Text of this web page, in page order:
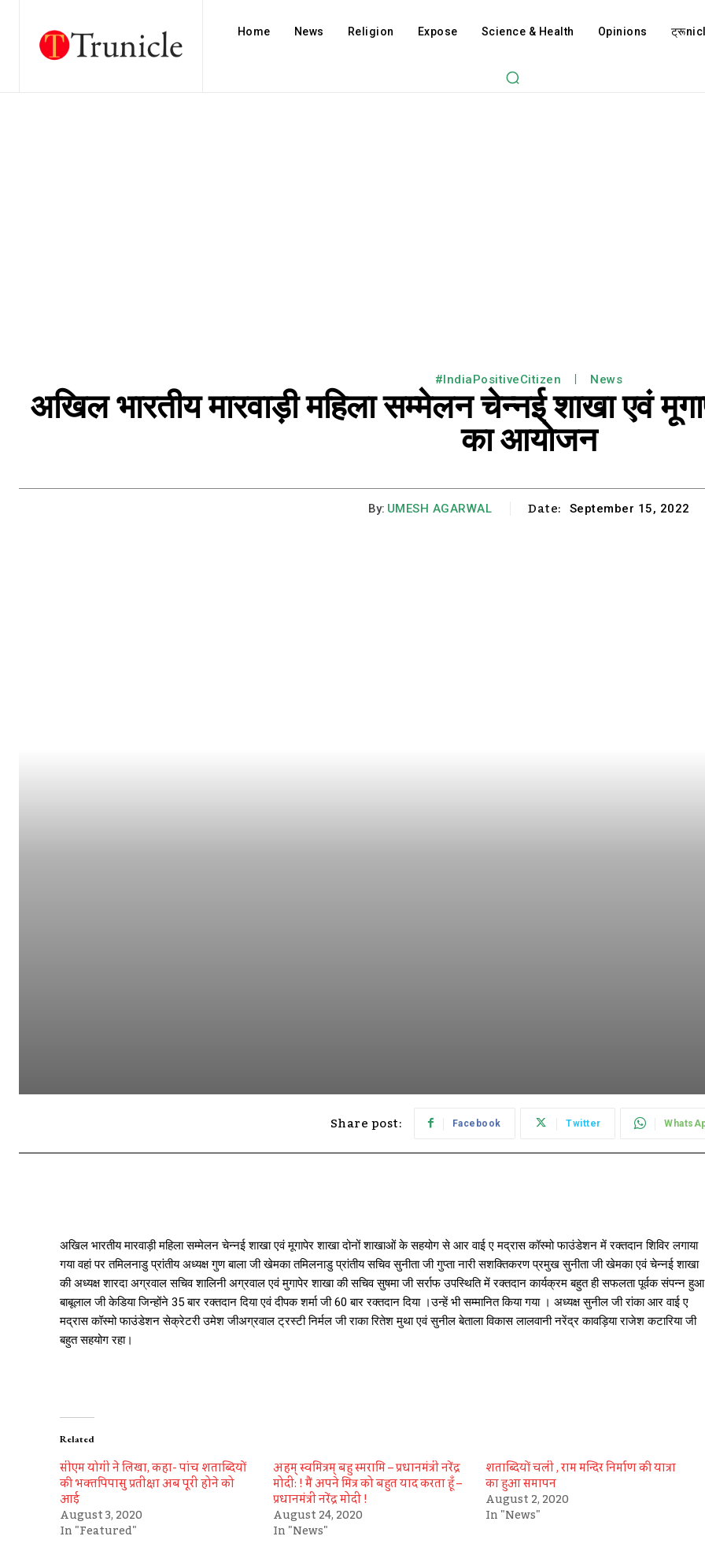
Home News Religion Expose Science & Health Opinions
#IndiaPositiveCitizen News
अखिल भारतीय मारवाड़ी महिला सम्मेलन चेन्नई शाखा एवं
का आयोजन
By: UMESH AGARWAL Date: September 15, 2022
Share post: Facebook Twitter
अखिल भारतीय मारवाड़ी महिला सम्मेलन चेन्नई शाखा एवं मूगापेर शाखा दोनों शाखाओं के सहयोग से आर वाई ए मद्रास कॉस्मो फाउंडेशन में रक्तदान शिविर लगाया
गया वहां पर तमिलनाडु प्रांतीय अध्यक्ष गुण बाला जी खेमका तमिलनाडु प्रांतीय सचिव सुनीता जी गुप्ता नारी सशक्तिकरण प्रमुख सुनीता जी खेमका एवं चेन्नई शाखा
की अध्यक्ष शारदा अग्रवाल सचिव शालिनी अग्रवाल एवं मुगापेर शाखा की सचिव सुषमा जी सर्राफ उपस्थिति में रक्तदान कार्यक्रम बहुत ही सफलता पूर्वक संपन्न हुआ
बाबूलाल जी केडिया जिन्होंने 35 बार रक्तदान दिया एवं दीपक शर्मा जी 60 बार रक्तदान दिया ।उन्हें भी सम्मानित किया गया । अध्यक्ष सुनील जी रांका आर वाई ए
मद्रास कॉस्मो फाउंडेशन सेक्रेटरी उमेश जीअग्रवाल ट्रस्टी निर्मल जी राका रितेश मुथा एवं सुनील बेताला विकास लालवानी नरेंद्र कावड़िया राजेश कटारिया जी
बहुत सहयोग रहा।
Related
सीएम योगी ने लिखा, कहा- पांच शताब्दियों
की भक्‍तपिपासु प्रतीक्षा अब पूरी होने को
आई
August 3, 2020
In "Featured"
अहम् स्वमित्रम् बहु स्मरामि – प्रधानमंत्री नरेंद्र
मोदी: ! मैं अपने मित्र को बहुत याद करता हूँ –
प्रधानमंत्री नरेंद्र मोदी !
August 24, 2020
In "News"
शताब्दियों चली , राम मन्दिर निर्माण की यात्रा
का हुआ समापन
August 2, 2020
In "News"